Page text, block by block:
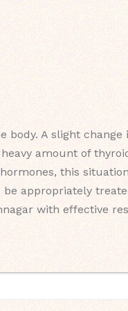
A slight change
amount of
this
appropriately
with effective